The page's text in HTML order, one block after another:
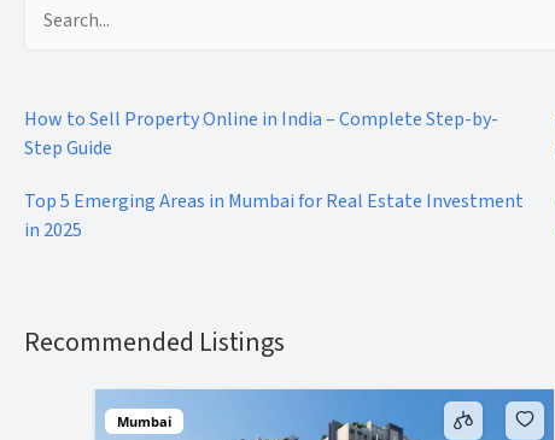
Search
How to Sell Property Online in India – Complete Step-by-
Step Guide
Top 5 Emerging Areas in Mumbai for Real Estate Investment
in 2025
Recommended Listings
Mumbai